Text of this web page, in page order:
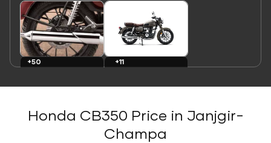
+50
+11
Honda CB350 Price in Janjgir-
Champa